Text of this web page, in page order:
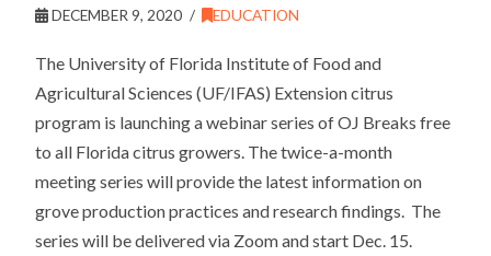
DECEMBER 9, 2020 EDUCATION
The University of Florida Institute of Food and
Agricultural Sciences (UF/IFAS) Extension citrus
program is launching a webinar series of OJ Breaks free
to all Florida citrus growers. The twice-a-month
meeting series will provide the latest information on
grove production practices and research findings. The
series will be delivered via Zoom and start Dec. 15.